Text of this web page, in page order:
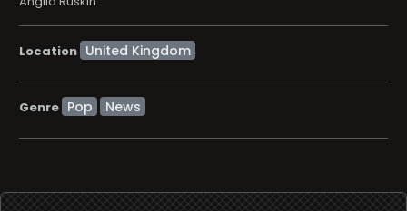
Location
Genre Pop News